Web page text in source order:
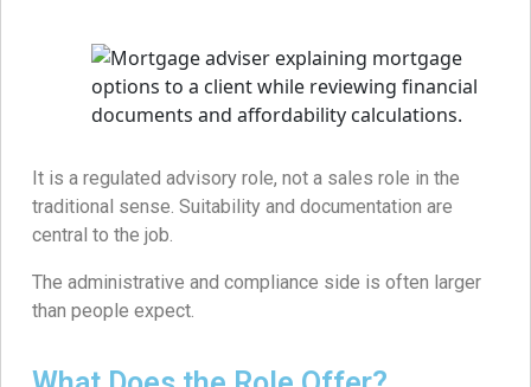
It is a regulated advisory role, not a sales role in the
traditional sense. Suitability and documentation are
central to the job.
The administrative and compliance side is often larger
than people expect.